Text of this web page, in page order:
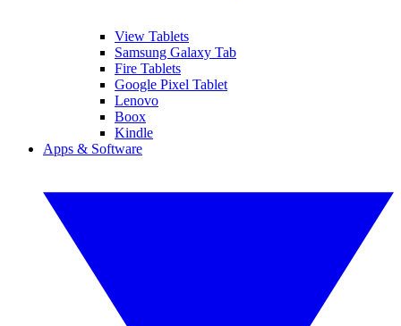
View Tablets
Samsung Galaxy Tab
Fire Tablets
Google Pixel Tablet
Lenovo
Boox
Kindle
Apps & Software